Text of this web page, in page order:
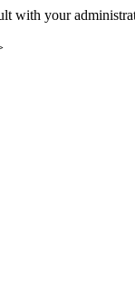
with your